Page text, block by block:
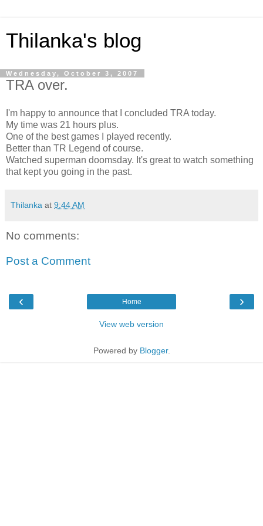
Thilanka's blog
Wednesday, October 3, 2007
TRA over.
I'm happy to announce that I concluded TRA today.
My time was 21 hours plus.
One of the best games I played recently.
Better than TR Legend of course.
Watched superman doomsday. It's great to watch something
that kept you going in the past.
Thilanka at 9:44 AM
No comments:
Post a Comment
‹ ›
Home
View web version
Powered by Blogger.